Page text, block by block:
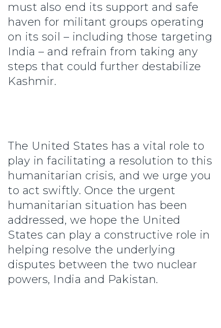
must also end its support and safe
haven for militant groups operating
on its soil – including those targeting
India – and refrain from taking any
steps that could further destabilize
Kashmir.
The United States has a vital role to
play in facilitating a resolution to this
humanitarian crisis, and we urge you
to act swiftly. Once the urgent
humanitarian situation has been
addressed, we hope the United
States can play a constructive role in
helping resolve the underlying
disputes between the two nuclear
powers, India and Pakistan.